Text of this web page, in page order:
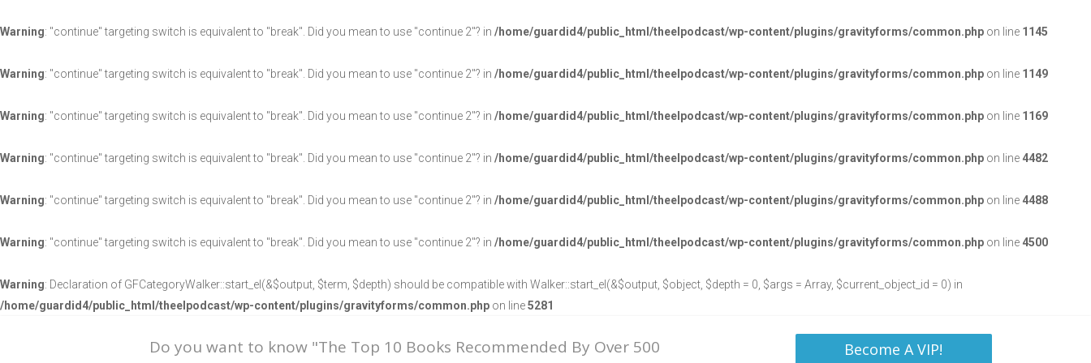
Warning: "continue" targeting switch is equivalent to "break". Did you mean to use "continue 2"? in /home/guardid4/public_html/theelpodcast/wp-content/plugins/gravityforms/common.php on line 1145
Warning: "continue" targeting switch is equivalent to "break". Did you mean to use "continue 2"? in /home/guardid4/public_html/theelpodcast/wp-content/plugins/gravityforms/common.php on line 1149
Warning: "continue" targeting switch is equivalent to "break". Did you mean to use "continue 2"? in /home/guardid4/public_html/theelpodcast/wp-content/plugins/gravityforms/common.php on line 1169
Warning: "continue" targeting switch is equivalent to "break". Did you mean to use "continue 2"? in /home/guardid4/public_html/theelpodcast/wp-content/plugins/gravityforms/common.php on line 4482
Warning: "continue" targeting switch is equivalent to "break". Did you mean to use "continue 2"? in /home/guardid4/public_html/theelpodcast/wp-content/plugins/gravityforms/common.php on line 4488
Warning: "continue" targeting switch is equivalent to "break". Did you mean to use "continue 2"? in /home/guardid4/public_html/theelpodcast/wp-content/plugins/gravityforms/common.php on line 4500
Warning: Declaration of GFCategoryWalker::start_el(&$output, $term, $depth) should be compatible with Walker::start_el(&$output, $object, $depth = 0, $args = Array, $current_object_id = 0) in
/home/guardid4/public_html/theelpodcast/wp-content/plugins/gravityforms/common.php on line5281
Do you want to know "The Top 10 Books Recommended By Over 500 Become A VIP!